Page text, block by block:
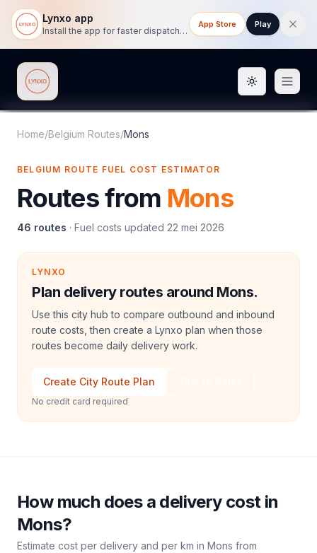
Lynxo app
Install the app for faster dispatch tracking on mobile.
App Store Play
Lynxo Toggle
Home/Belgium Routes/Mons
BELGIUM ROUTE FUEL COST ESTIMATOR
Routes from Mons
46 routes · Fuel costs updated 22 mei 2026
LYNXO
Plan delivery routes around Mons.
Use this city hub to compare outbound and inbound
route costs, then create a Lynxo plan when those
routes become daily delivery work.
Create City Route Plan
No credit card required
How much does a delivery cost in
Mons?
Estimate cost per delivery and per km in Mons from